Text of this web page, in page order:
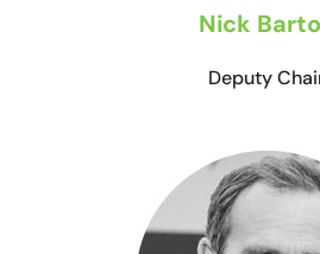
Nick
Deputy